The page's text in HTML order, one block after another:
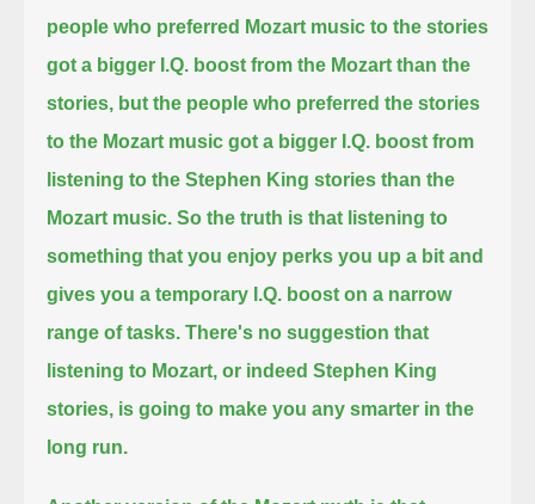
people who preferred Mozart music to the stories
got a bigger I.Q. boost from the Mozart than the
stories, but the people who preferred the stories
to the Mozart music got a bigger I.Q. boost from
listening to the Stephen King stories than the
Mozart music. So the truth is that listening to
something that you enjoy perks you up a bit and
gives you a temporary I.Q. boost on a narrow
range of tasks. There's no suggestion that
listening to Mozart, or indeed Stephen King
stories, is going to make you any smarter in the
long run.